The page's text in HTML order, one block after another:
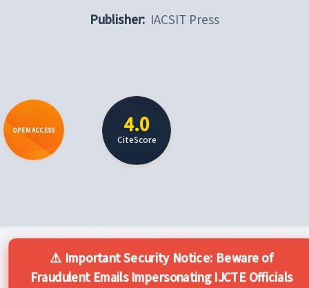
Publisher: IACSIT Press
OPEN ACCESS 4.0
CiteScore
⚠️ Important Security Notice: Beware of
Fraudulent Emails Impersonating IJCTE Officials